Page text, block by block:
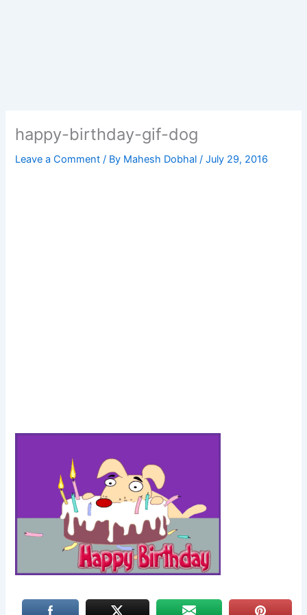
happy-birthday-gif-dog
Leave a Comment / By Mahesh Dobhal/July 29, 2016